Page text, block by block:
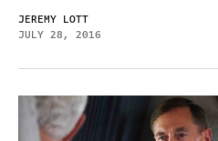
JEREMY LOTT
JULY 28, 2016